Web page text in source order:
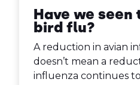
Have we seen
bird flu?
A reduction in avian
doesn’t mean a
influenza continues